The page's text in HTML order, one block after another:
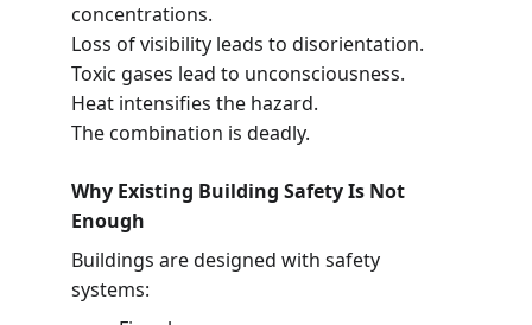
concentrations.
Loss of visibility leads to disorientation.
Toxic gases lead to unconsciousness.
Heat intensifies the hazard.
The combination is deadly.
Why Existing Building Safety Is Not
Enough
Buildings are designed with safety
systems: